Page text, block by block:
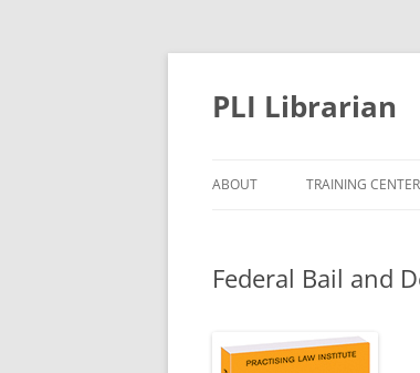
PLI Librarian
ABOUT TRAINING CENTER
Federal Bail and